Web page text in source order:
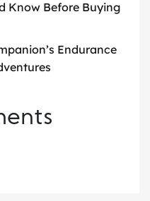
Know Before Buying
Endurance